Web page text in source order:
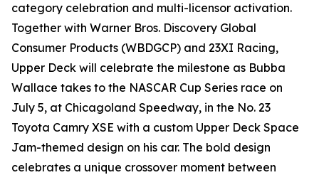
category celebration and multi-licensor activation.
Together with Warner Bros. Discovery Global
Consumer Products (WBDGCP) and 23XI Racing,
Upper Deck will celebrate the milestone as Bubba
Wallace takes to the NASCAR Cup Series race on
July 5, at Chicagoland Speedway, in the No. 23
Toyota Camry XSE with a custom Upper Deck Space
Jam-themed design on his car. The bold design
celebrates a unique crossover moment between